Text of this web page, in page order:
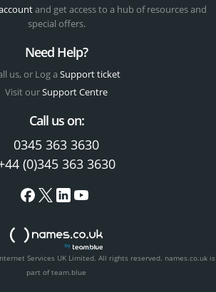
and get access to a hub of resources and
special offers.
Need Help?
us, or Log a Support ticket
Visit ourSupport Centre
Call us on:
0345 363 3630
(0)345 363 3630
Services UK Limited. All rights reserved. names.co.uk is
part of team.blue